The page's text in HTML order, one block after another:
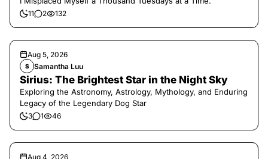
11 2 132
Aug 5, 2026
S Samantha Luu
Sirius: The Brightest Star in the Night Sky
Exploring the Astronomy, Astrology, Mythology, and Enduring
Legacy of the Legendary Dog Star
3 1 46
Aug 4, 2026